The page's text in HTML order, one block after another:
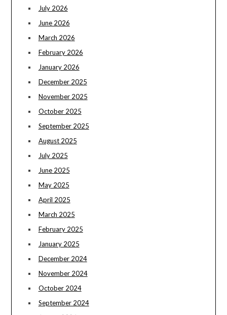
July 2026
June 2026
March 2026
February 2026
January 2026
December 2025
November 2025
October 2025
September 2025
August 2025
July 2025
June 2025
May 2025
April 2025
March 2025
February 2025
January 2025
December 2024
November 2024
October 2024
September 2024